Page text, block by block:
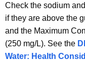
Check the sodium
if they are above the
and the Maximum
(250 mg/L). See the
Water: Health